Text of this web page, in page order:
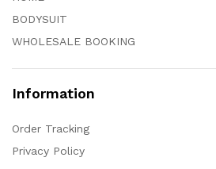
BODYSUIT
WHOLESALE BOOKING
Information
Order Tracking
Privacy Policy